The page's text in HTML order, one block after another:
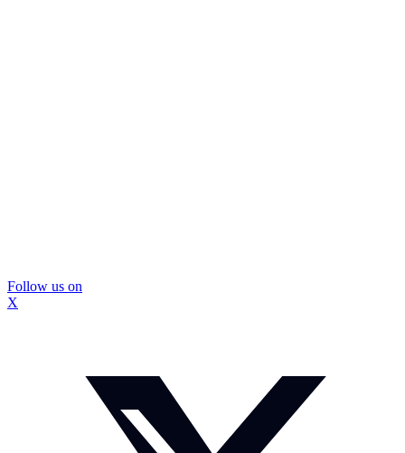
Follow us on
X